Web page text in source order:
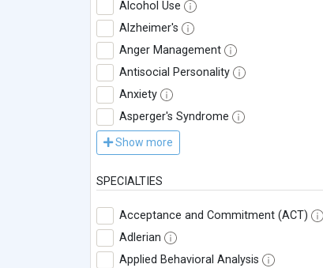
Alcohol Use
Alzheimer's
Anger Management
Antisocial Personality
Anxiety
Asperger's Syndrome
Show more
SPECIALTIES
Acceptance and Commitment (ACT)
Adlerian
Applied Behavioral Analysis